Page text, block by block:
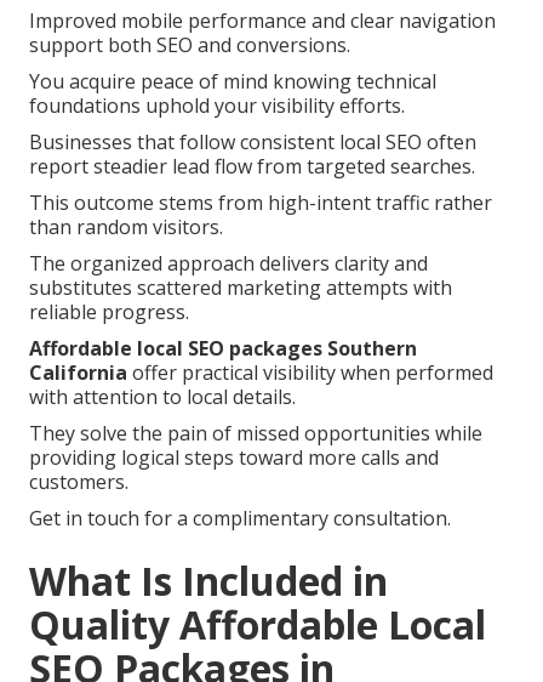
Improved mobile performance and clear navigation
support both SEO and conversions.
You acquire peace of mind knowing technical
foundations uphold your visibility efforts.
Businesses that follow consistent local SEO often
report steadier lead flow from targeted searches.
This outcome stems from high-intent traffic rather
than random visitors.
The organized approach delivers clarity and
substitutes scattered marketing attempts with
reliable progress.
Affordable local SEO packages Southern
California offer practical visibility when performed
with attention to local details.
They solve the pain of missed opportunities while
providing logical steps toward more calls and
customers.
Get in touch for a complimentary consultation.
What Is Included in
Quality Affordable Local
SEO Packages in